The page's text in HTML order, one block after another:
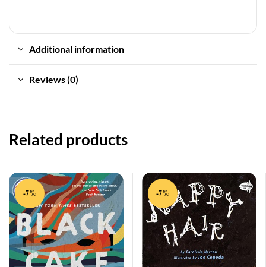
Additional information
Reviews (0)
Related products
-7% -7%